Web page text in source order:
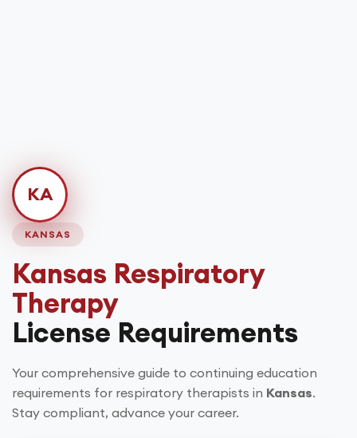
KA
KANSAS
Kansas Respiratory
Therapy
License Requirements
Your comprehensive guide to continuing education
requirements for respiratory therapists in Kansas.
Stay compliant, advance your career.